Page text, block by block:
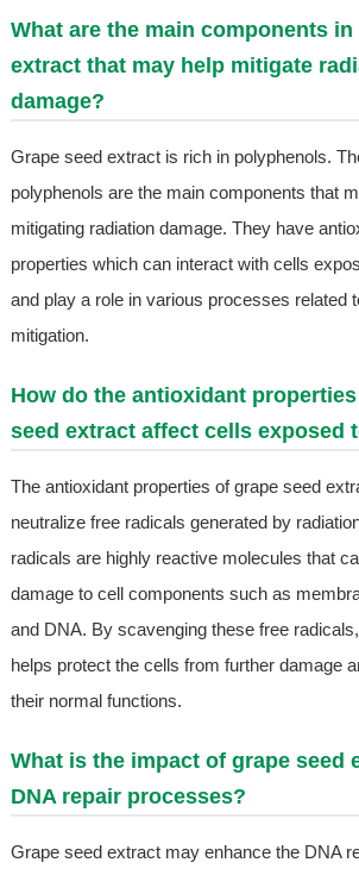
What are the main components in
extract that may help mitigate
damage?
Grape seed extract is rich in polyphenols.
polyphenols are the main components that
mitigating radiation damage. They have
properties which can interact with cells
and play a role in various processes related
mitigation.
How do the antioxidant
seed extract affect cells exposed
The antioxidant properties of grape seed
neutralize free radicals generated by
radicals are highly reactive molecules that
damage to cell components such as
and DNA. By scavenging these free
helps protect the cells from further damage
their normal functions.
What is the impact of grape seed
DNA repair processes?
Grape seed extract may enhance the DNA